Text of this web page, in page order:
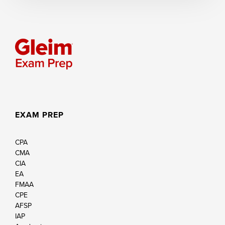
EXAM PREP
CPA
CMA
CIA
EA
FMAA
CPE
AFSP
IAP